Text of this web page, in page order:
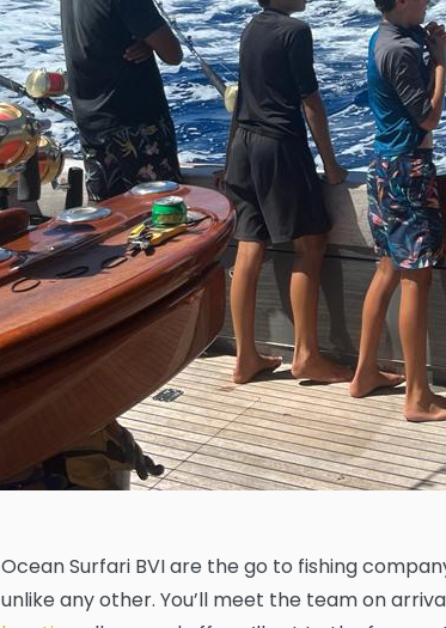
Ocean Surfari BVI are the go to fishing
unlike any other. You’ll meet the team on